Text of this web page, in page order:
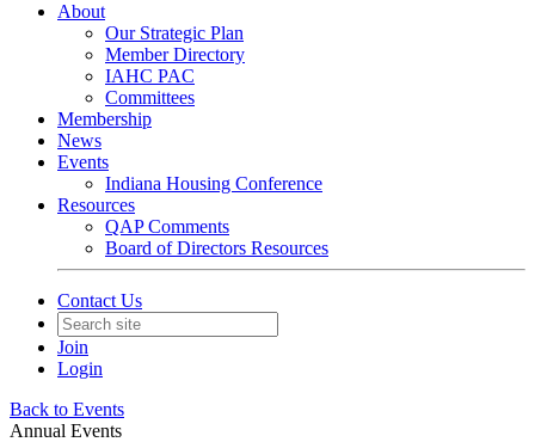
About
Our Strategic Plan
Member Directory
IAHC PAC
Committees
Membership
News
Events
Indiana Housing Conference
Resources
QAP Comments
Board of Directors Resources
Contact Us
Join
Login
Back to Events
Annual Events